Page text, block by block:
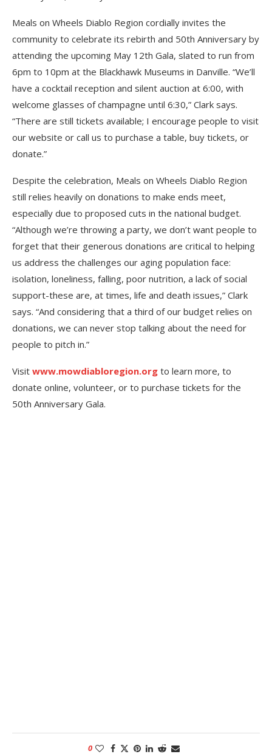
Meals on Wheels Diablo Region cordially invites the
community to celebrate its rebirth and 50th Anniversary by
attending the upcoming May 12th Gala, slated to run from
6pm to 10pm at the Blackhawk Museums in Danville. “We’ll
have a cocktail reception and silent auction at 6:00, with
welcome glasses of champagne until 6:30,” Clark says.
“There are still tickets available; I encourage people to visit
our website or call us to purchase a table, buy tickets, or
donate.”
Despite the celebration, Meals on Wheels Diablo Region
still relies heavily on donations to make ends meet,
especially due to proposed cuts in the national budget.
“Although we’re throwing a party, we don’t want people to
forget that their generous donations are critical to helping
us address the challenges our aging population face:
isolation, loneliness, falling, poor nutrition, a lack of social
support-these are, at times, life and death issues,” Clark
says. “And considering that a third of our budget relies on
donations, we can never stop talking about the need for
people to pitch in.”
Visit www.mowdiabloregion.org to learn more, to
donate online, volunteer, or to purchase tickets for the
50th Anniversary Gala.
0